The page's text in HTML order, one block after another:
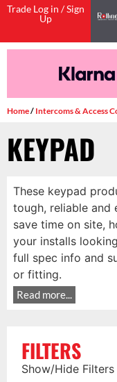
Trade Log in / Sign
Up
Home/ Intercoms & Access
KEYPAD
These keypad
tough, reliable and
save time on site,
your installs
full spec info and
or fitting.
Read more...
FILTERS
Show/Hide Filters